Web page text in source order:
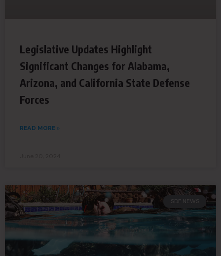
Legislative Updates Highlight
Significant Changes for Alabama,
Arizona, and California State Defense
Forces
READ MORE »
SDF NEWS